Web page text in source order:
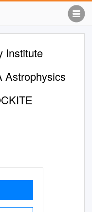
Institute
Astrophysics